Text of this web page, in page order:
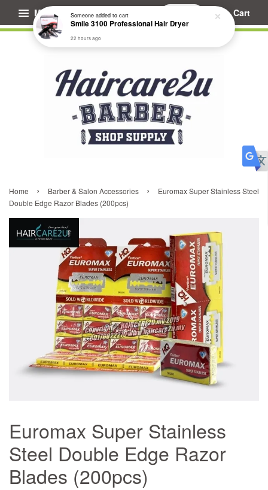
Menu Cart
Home › Barber & Salon Accessories ›
Euromax Super Stainless Steel
Double Edge Razor Blades (200pcs)
Euromax Super Stainless
Steel Double Edge Razor
Blades (200pcs)
Someoneadded to cart
Smile 3100 Professional Hair Dryer
22 hours ago